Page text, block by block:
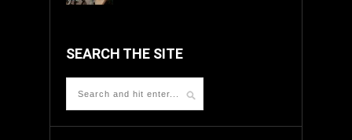
SEARCH THE SITE